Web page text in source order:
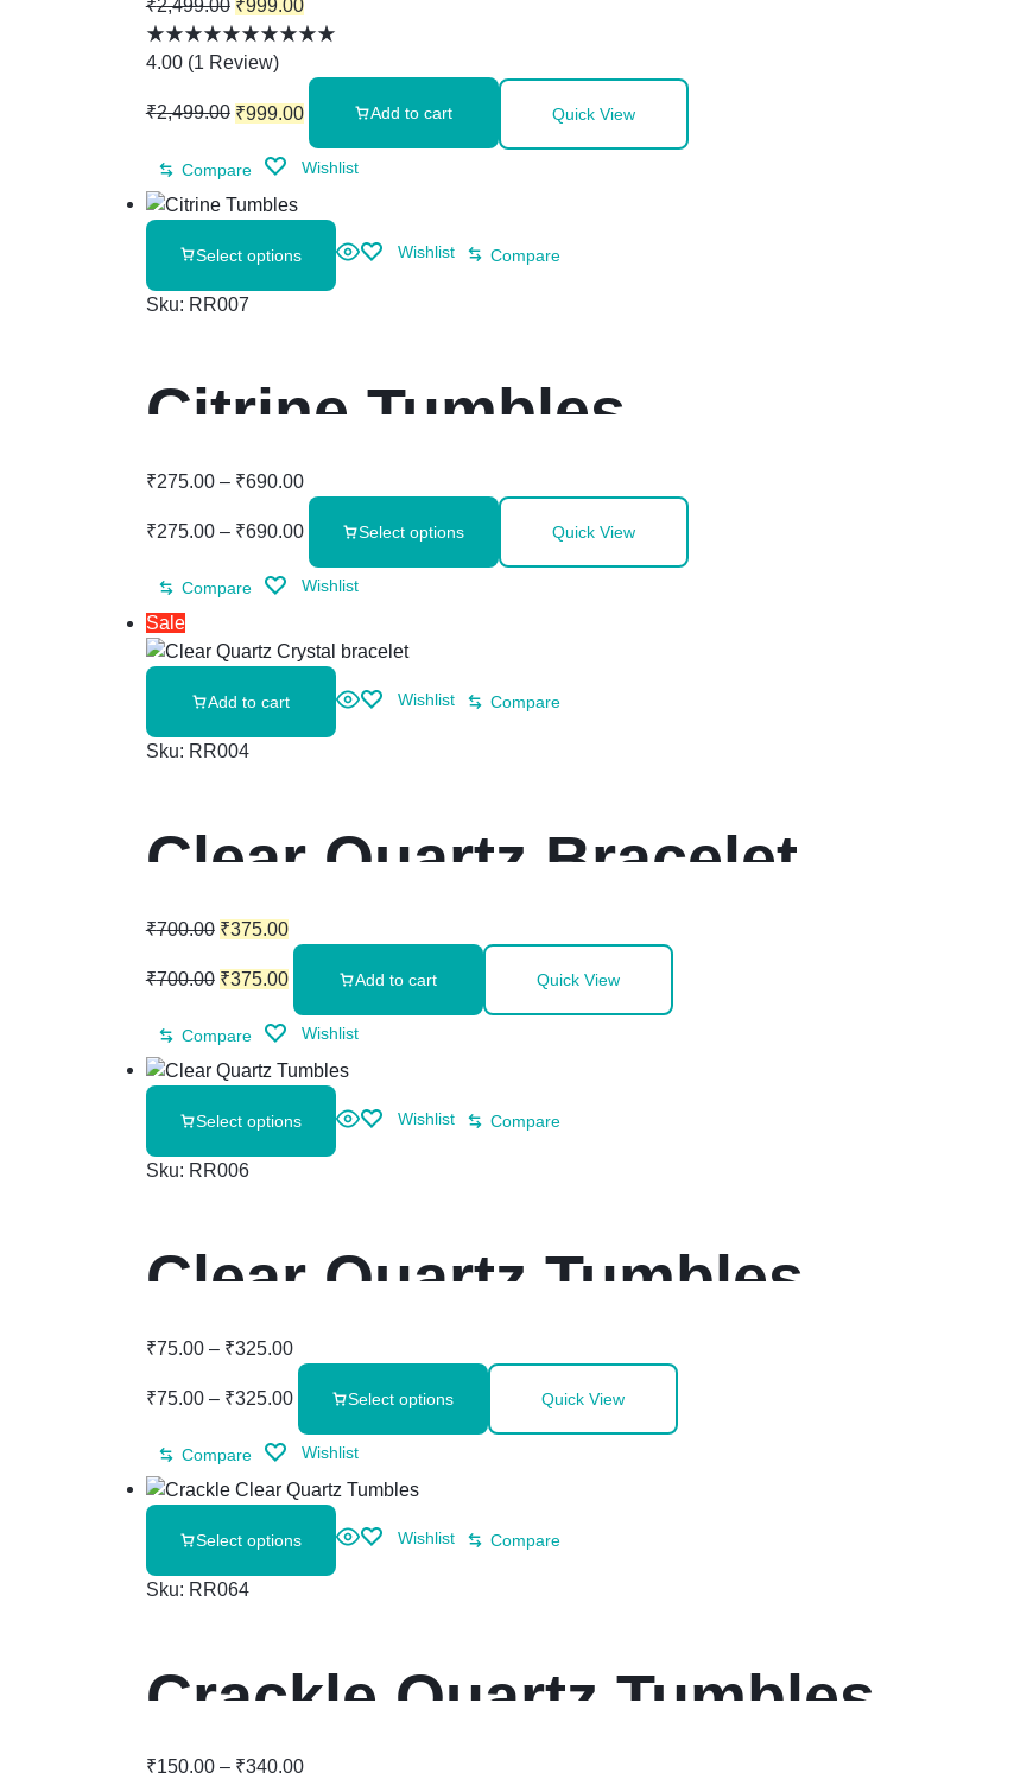
₹2,499.00 ₹999.00
4.00 (1 Review)
₹2,499.00 ₹999.00 Add to cart Quick View
Compare Wishlist
Select options Wishlist Compare
Sku: RR007
Citrine Tumbles
₹275.00 – ₹690.00
₹275.00 – ₹690.00 Select options Quick View
Compare Wishlist
Sale
Add to cart Wishlist Compare
Sku: RR004
Clear Quartz Bracelet
₹700.00 ₹375.00
₹700.00 ₹375.00 Add to cart Quick View
Compare Wishlist
Select options Wishlist Compare
Sku: RR006
Clear Quartz Tumbles
₹75.00 – ₹325.00
₹75.00 – ₹325.00 Select options Quick View
Compare Wishlist
Select options Wishlist Compare
Sku: RR064
Crackle Quartz Tumbles
₹150.00 – ₹340.00